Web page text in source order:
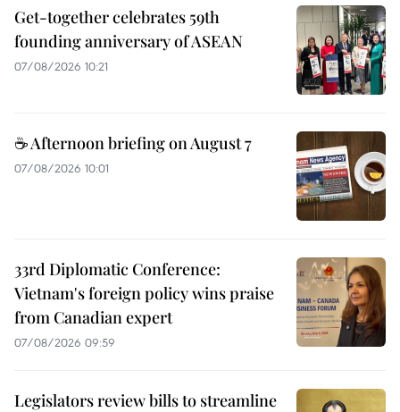
Get-together celebrates 59th
founding anniversary of ASEAN
07/08/2026 10:21
☕ Afternoon briefing on August 7
07/08/2026 10:01
33rd Diplomatic Conference:
Vietnam's foreign policy wins praise
from Canadian expert
07/08/2026 09:59
Legislators review bills to streamline